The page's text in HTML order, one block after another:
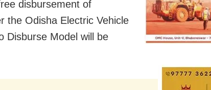
disbursement of
the Odisha Electric Vehicle
Disburse Model will be